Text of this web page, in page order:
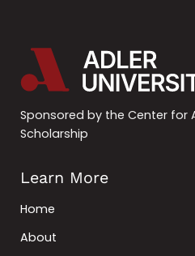
Sponsored by the Center for
Scholarship
Learn More
Home
About